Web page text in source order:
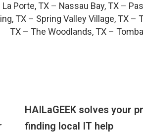
La Porte, TX– Nassau Bay, TX–
TX – Spring Valley Village, TX –
TX – The Woodlands, TX –
HAILaGEEK solves your
finding local IT help